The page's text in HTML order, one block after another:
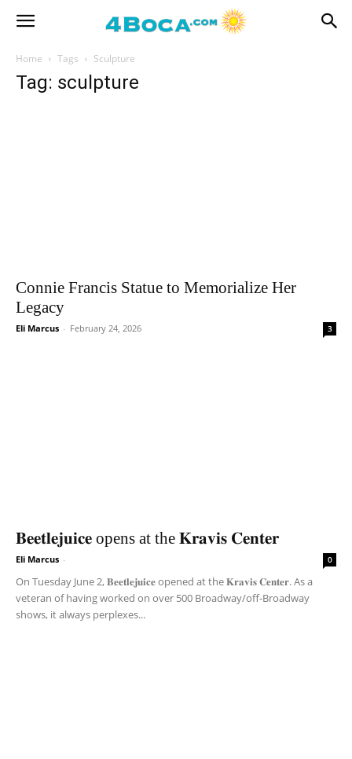
Home Tags Sculpture
Tag: sculpture
Connie Francis Statue to Memorialize Her
Legacy
Eli Marcus - February 24, 2026 3
𝐁𝐞𝐞𝐭𝐥𝐞𝐣𝐮𝐢𝐜𝐞 opens at the 𝐊𝐫𝐚𝐯𝐢𝐬 𝐂𝐞𝐧𝐭𝐞𝐫
Eli Marcus - 0
On Tuesday June 2, 𝐁𝐞𝐞𝐭𝐥𝐞𝐣𝐮𝐢𝐜𝐞 opened at the 𝐊𝐫𝐚𝐯𝐢𝐬 𝐂𝐞𝐧𝐭𝐞𝐫. As a
veteran of having worked on over 500 Broadway/off-Broadway
shows, it always perplexes...